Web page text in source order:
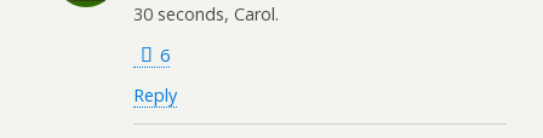
30 seconds, Carol.
6
Reply